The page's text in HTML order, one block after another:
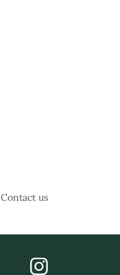
Contact us